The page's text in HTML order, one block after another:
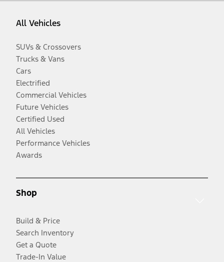
All Vehicles
SUVs & Crossovers
Trucks & Vans
Cars
Electrified
Commercial Vehicles
Future Vehicles
Certified Used
All Vehicles
Performance Vehicles
Awards
Shop
Build & Price
Search Inventory
Get a Quote
Trade-In Value